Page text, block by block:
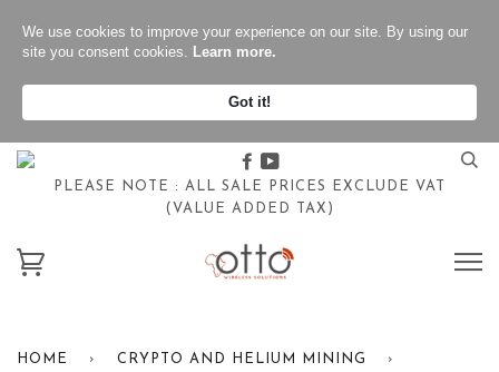
Facebook
PLEASE NOTE : ALL SALE PRICES EXCLUDE VAT
(VALUE ADDED TAX)
HOME › CRYPTO AND HELIUM MINING ›
We use cookies to improve your experience on our site. By using our
site you consent cookies. Learn more.
Got it!